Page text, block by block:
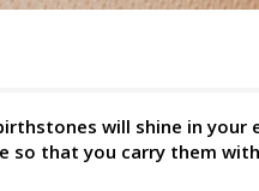
will shine in your
so that you carry them